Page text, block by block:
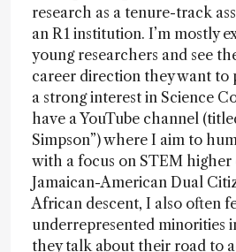
research as a tenure-track
an R1 institution. I’m mostly
young researchers and see
career direction they want to
a strong interest in Science
have a YouTube channel
Simpson”) where I aim to
with a focus on STEM higher
Jamaican-American Dual
African descent, I also often
underrepresented minorities
they talk about their road to